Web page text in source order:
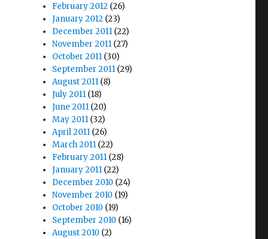
February 2012 (26)
January 2012 (23)
December 2011 (22)
November 2011 (27)
October 2011 (30)
September 2011 (29)
August 2011 (8)
July 2011 (18)
June 2011 (20)
May 2011 (32)
April 2011 (26)
March 2011 (22)
February 2011 (28)
January 2011 (22)
December 2010 (24)
November 2010 (19)
October 2010 (19)
September 2010 (16)
August 2010 (2)